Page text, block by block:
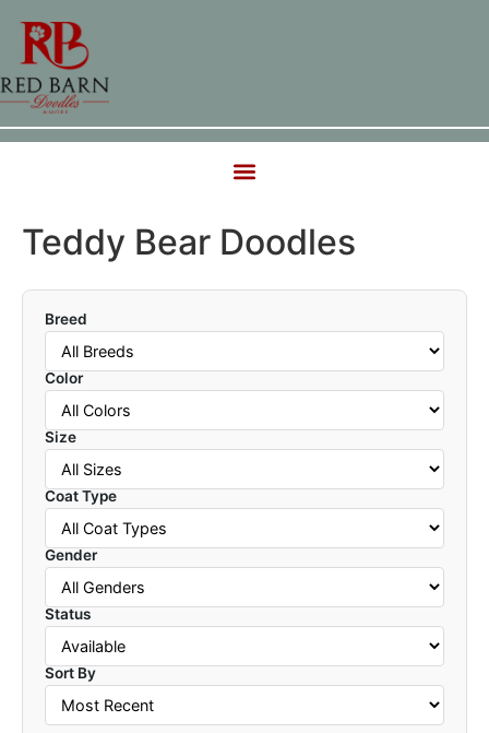
Teddy Bear Doodles
Breed
Color
Size
Coat Type
Gender
Status
Sort By